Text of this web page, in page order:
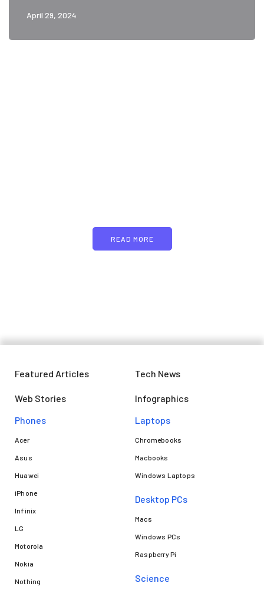
April 29, 2024
READ MORE
Featured Articles Tech News
Web Stories
Infographics
Phones
Acer
Asus
Huawei
iPhone
Infinix
LG
Motorola
Nokia
Nothing
Laptops​
Chromebooks
Macbooks
Windows Laptops
Desktop PCs
Macs
Windows PCs
Raspberry Pi
Science